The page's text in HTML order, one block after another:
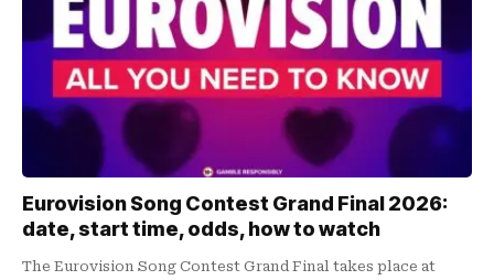
Eurovision Song Contest Grand Final 2026:
date, start time, odds, how to watch
The Eurovision Song Contest Grand Final takes place at